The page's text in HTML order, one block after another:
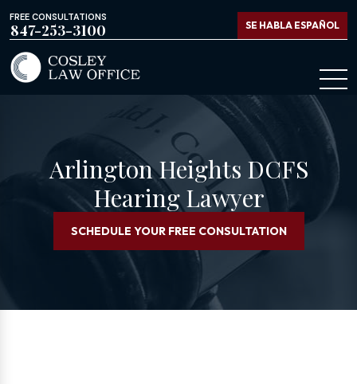
FREE CONSULTATIONS
847-253-3100 SE HABLA ESPAÑOL
Arlington Heights DCFS
Hearing Lawyer
SCHEDULE YOUR FREE CONSULTATION